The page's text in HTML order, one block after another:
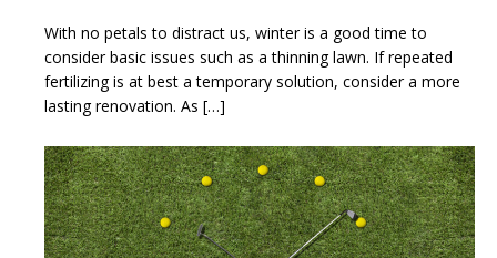
With no petals to distract us, winter is a good time to
consider basic issues such as a thinning lawn. If repeated
fertilizing is at best a temporary solution, consider a more
lasting renovation. As […]